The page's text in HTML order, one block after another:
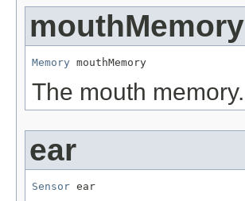
mouthMemory
Memory mouthMemory
The mouth memory.
ear
Sensor ear